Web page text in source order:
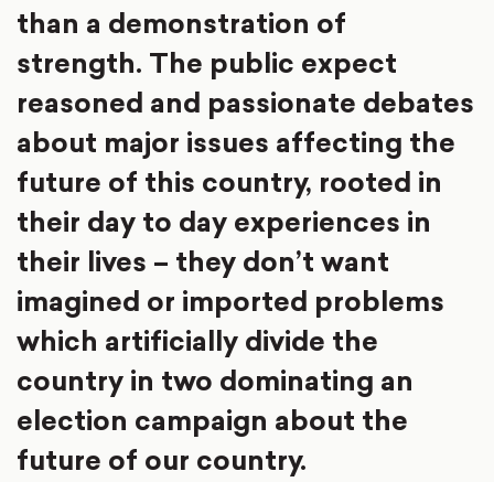
than a demonstration of
strength. The public expect
reasoned and passionate debates
about major issues affecting the
future of this country, rooted in
their day to day experiences in
their lives – they don’t want
imagined or imported problems
which artificially divide the
country in two dominating an
election campaign about the
future of our country.